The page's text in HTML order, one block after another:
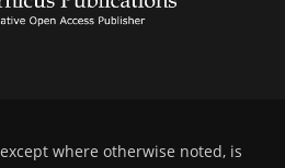
where otherwise noted, is